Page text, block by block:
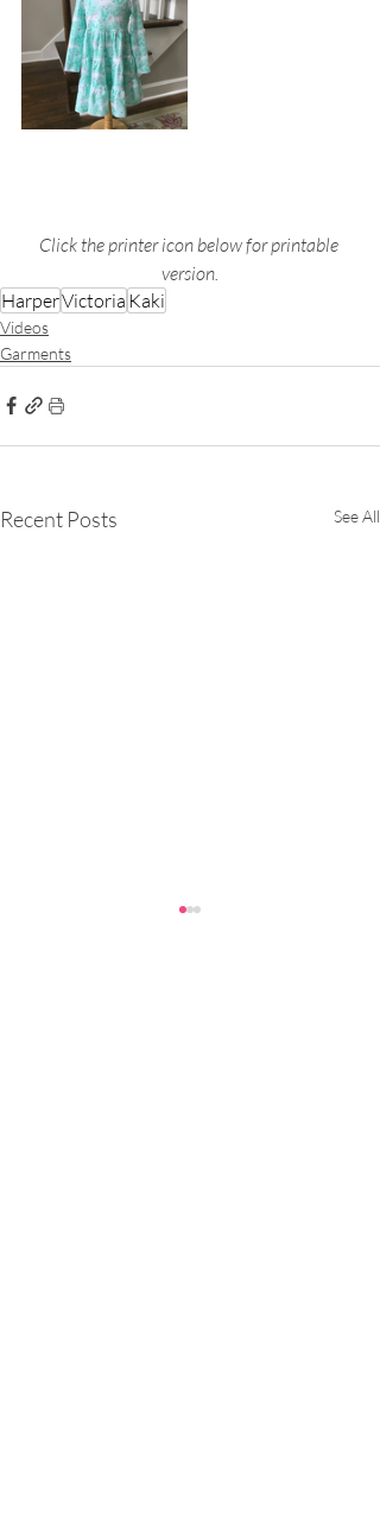
Click the printer icon below for printable
version.
HarperVictoria Kaki
Videos
Garments
Recent Posts See All